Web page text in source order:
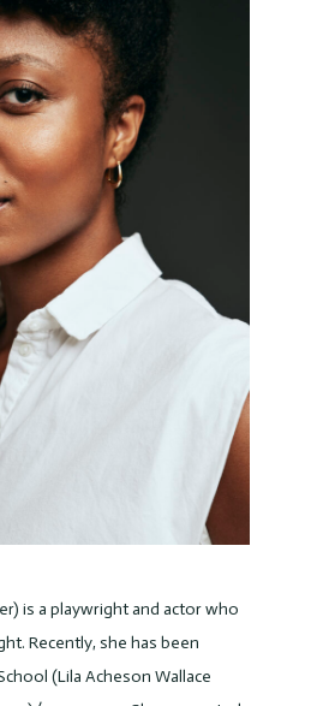
is a playwright and actor who
Recently, she has been
(Lila Acheson Wallace